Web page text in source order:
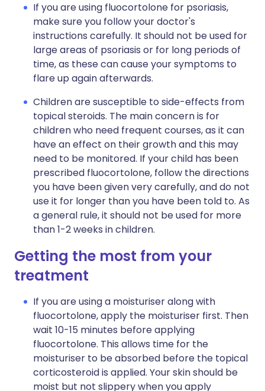
If you are using fluocortolone for psoriasis,
make sure you follow your doctor's
instructions carefully. It should not be used for
large areas of psoriasis or for long periods of
time, as these can cause your symptoms to
flare up again afterwards.
Children are susceptible to side-effects from
topical steroids. The main concern is for
children who need frequent courses, as it can
have an effect on their growth and this may
need to be monitored. If your child has been
prescribed fluocortolone, follow the directions
you have been given very carefully, and do not
use it for longer than you have been told to. As
a general rule, it should not be used for more
than 1-2 weeks in children.
Getting the most from your
treatment
If you are using a moisturiser along with
fluocortolone, apply the moisturiser first. Then
wait 10-15 minutes before applying
fluocortolone. This allows time for the
moisturiser to be absorbed before the topical
corticosteroid is applied. Your skin should be
moist but not slippery when you apply